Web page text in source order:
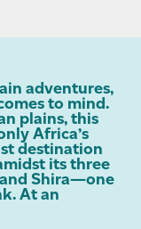
adventures,
to mind.
plains, this
Africa’s
destination
its three
Shira—one
At an